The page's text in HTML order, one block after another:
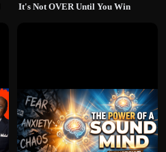
It's Not OVER Until You Win